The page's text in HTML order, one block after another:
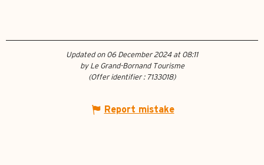
Updated on 06 December 2024 at 08:11
by Le Grand-Bornand Tourisme
(Offer identifier : 7133018)
Report mistake